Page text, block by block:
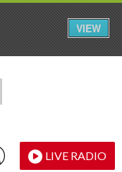
LIVE RADIO
VIEW